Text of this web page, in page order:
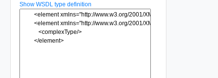
Show WSDL type definition